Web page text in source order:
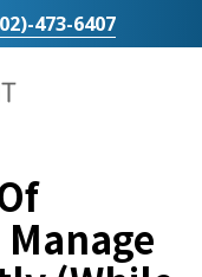
473-6407